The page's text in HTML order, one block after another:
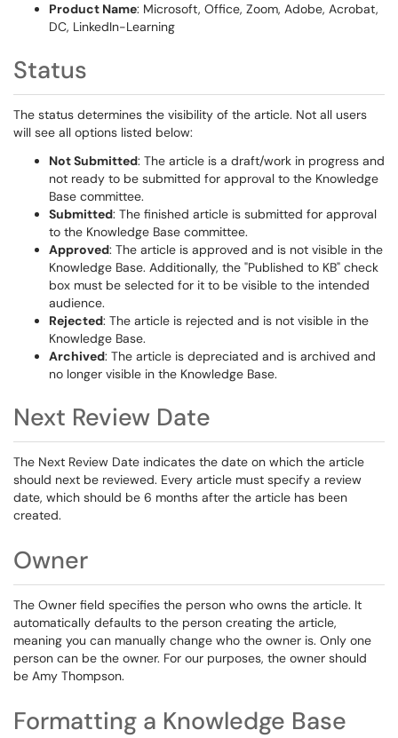
Product Name: Microsoft, Office, Zoom, Adobe, Acrobat,
DC, LinkedIn-Learning
Status
The status determines the visibility of the article. Not all users
will see all options listed below:
Not Submitted: The article is a draft/work in progress and
not ready to be submitted for approval to the Knowledge
Base committee.
Submitted: The finished article is submitted for approval
to the Knowledge Base committee.
Approved: The article is approved and is not visible in the
Knowledge Base. Additionally, the "Published to KB" check
box must be selected for it to be visible to the intended
audience.
Rejected: The article is rejected and is not visible in the
Knowledge Base.
Archived: The article is depreciated and is archived and
no longer visible in the Knowledge Base.
Next Review Date
The Next Review Date indicates the date on which the article
should next be reviewed. Every article must specify a review
date, which should be 6 months after the article has been
created.
Owner
The Owner field specifies the person who owns the article. It
automatically defaults to the person creating the article,
meaning you can manually change who the owner is. Only one
person can be the owner. For our purposes, the owner should
be Amy Thompson.
Formatting a Knowledge Base